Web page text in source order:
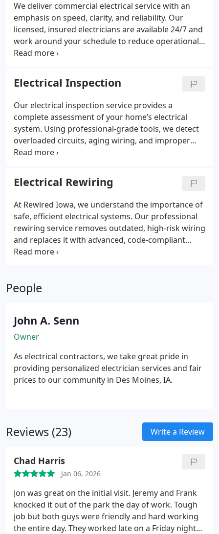
We deliver commercial electrical service with an
emphasis on speed, clarity, and reliability. Our
licensed, insured electricians are available 24/7 and
work around your schedule to reduce operational
impact. We troubleshoot issues, complete
systems safe and compliant. Our goal is efficient
solutions that keep your business running.
Electrical Inspection
Our electrical inspection service provides a
complete assessment of your home’s electrical
system. Using professional-grade tools, we detect
overloaded circuits, aging wiring, and improper
grounding. Rewired Iowa’s team ensures that your
standards, helping prevent hazards while
supporting reliability and efficiency for years to
come.
Electrical Rewiring
At Rewired Iowa, we understand the importance of
safe, efficient electrical systems. Our professional
rewiring service removes outdated, high-risk wiring
and replaces it with advanced, code-compliant
materials. This upgrade provides reliable power for
People
John A. Senn
Owner
As electrical contractors, we take great pride in
providing personalized electrician services and fair
prices to our community in Des Moines, IA.
Reviews (23) Write a Review
Chad Harris
Jan 06, 2026
Jon was great on the initial visit. Jeremy and Frank
knocked it out of the park the day of work. Tough
job but both guys were friendly and hard working
the entire day. They worked late on a Friday night